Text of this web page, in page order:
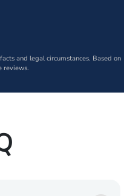
and legal circumstances. Based on
reviews.